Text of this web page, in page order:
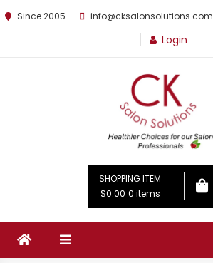
Since 2005 info@cksalonsolutions.com
Login
By Kathrina Carter
SHOPPING ITEM
$0.00 0 items